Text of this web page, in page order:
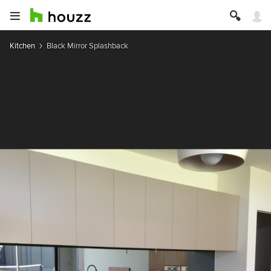
Kitchen Black Mirror Splashback